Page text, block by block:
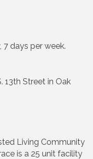
7 days per week.
13th Street in Oak
Living Community
is a 25 unit facility